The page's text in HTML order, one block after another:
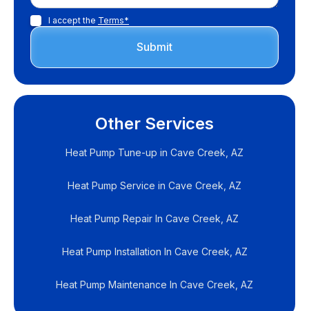
I accept the Terms*
Other Services
Heat Pump Tune-up in Cave Creek, AZ
Heat Pump Service in Cave Creek, AZ
Heat Pump Repair In Cave Creek, AZ
Heat Pump Installation In Cave Creek, AZ
Heat Pump Maintenance In Cave Creek, AZ